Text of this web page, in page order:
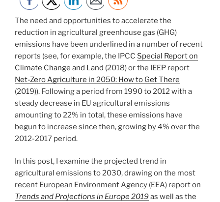
The need and opportunities to accelerate the
reduction in agricultural greenhouse gas (GHG)
emissions have been underlined in a number of recent
reports (see, for example, the IPCC Special Report on
Climate Change and Land (2018) or the IEEP report
Net-Zero Agriculture in 2050: How to Get There
(2019)). Following a period from 1990 to 2012 with a
steady decrease in EU agricultural emissions
amounting to 22% in total, these emissions have
begun to increase since then, growing by 4% over the
2012-2017 period.
In this post, I examine the projected trend in
agricultural emissions to 2030, drawing on the most
recent European Environment Agency (EEA) report on
Trends and Projections in Europe 2019as well as the